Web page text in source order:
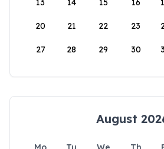
13 14 15 16
20 21 22 23
27 28 29 30
August